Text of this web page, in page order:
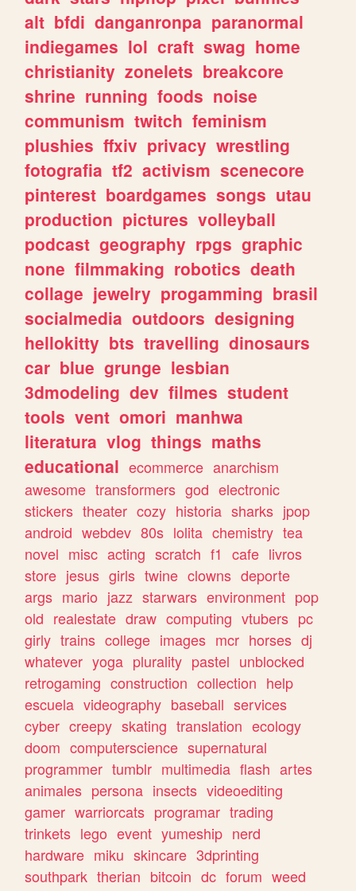
alt bfdi danganronpa paranormal
indiegames lol craft swag home
christianity zonelets breakcore
shrine running foods noise
communism twitch feminism
plushies ffxiv privacy wrestling
fotografia tf2 activism scenecore
pinterest boardgames songs utau
production pictures volleyball
podcast geography rpgs graphic
none filmmaking robotics death
collage jewelry progamming brasil
socialmedia outdoors designing
hellokitty bts travelling dinosaurs
car blue grunge lesbian
3dmodeling dev filmes student
tools vent omori manhwa
literatura vlog things maths
educational ecommerce anarchism
awesome transformers god electronic
stickers theater cozy historia sharks jpop
android webdev 80s lolita chemistry tea
novel misc acting scratch f1 cafe livros
store jesus girls twine clowns deporte
args mario jazz starwars environment pop
old realestate draw computing vtubers pc
girly trains college images mcr horses dj
whatever yoga plurality pastel unblocked
retrogaming construction collection help
escuela videography baseball services
cyber creepy skating translation ecology
doom computerscience supernatural
programmer tumblr multimedia flash artes
animales persona insects videoediting
gamer warriorcats programar trading
trinkets lego event yumeship nerd
hardware miku skincare 3dprinting
southpark therian bitcoin dc forum weed